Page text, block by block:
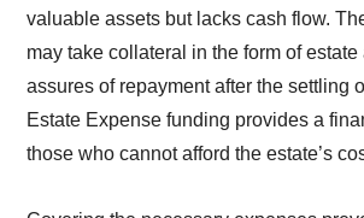
valuable assets but lacks cash flow.
may take collateral in the form of estate
assures of repayment after the settling
Estate Expense funding provides a
those who cannot afford the estate’s